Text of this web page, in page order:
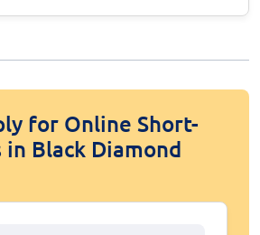
for Online Short-
Black Diamond